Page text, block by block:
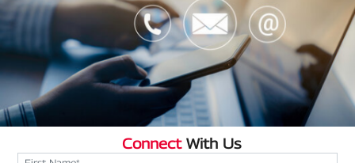
Connect With Us